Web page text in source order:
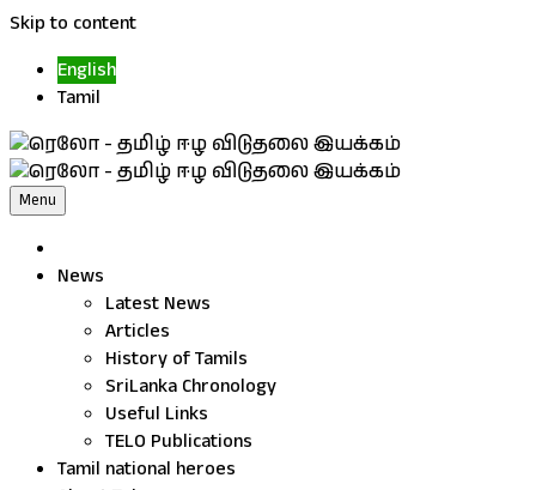
Skip to content
English
Tamil
Menu
News
Latest News
Articles
History of Tamils
SriLanka Chronology
Useful Links
TELO Publications
Tamil national heroes